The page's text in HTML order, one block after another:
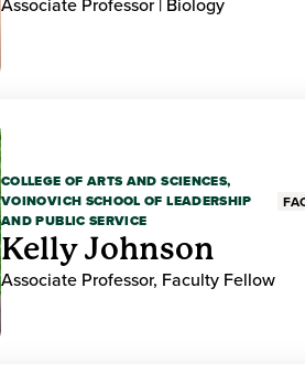
COLLEGE OF ARTS AND SCIENCES,
VOINOVICH SCHOOL OF LEADERSHIP
AND PUBLIC SERVICE
Kelly Johnson
Associate Professor, Faculty Fellow